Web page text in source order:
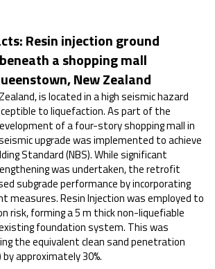
Resin injection ground
a shopping mall
New Zealand
is located in a high seismic hazard
to liquefaction. As part of the
of a four-story shopping mall in
upgrade was implemented to achieve
Standard (NBS). While significant
was undertaken, the retrofit
subgrade performance by incorporating
measures. Resin Injection was employed to
risk, forming a 5 m thick non-liquefiable
foundation system. This was
the equivalent clean sand penetration
approximately 30%.